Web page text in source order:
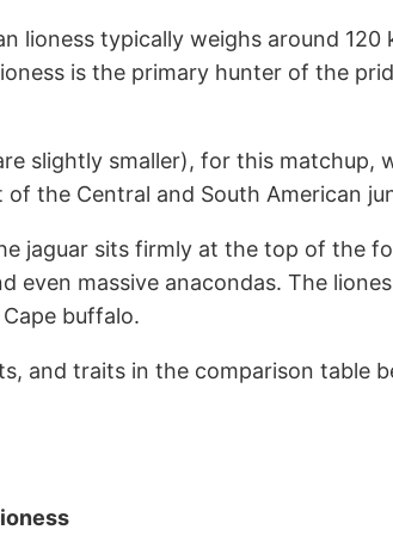
lioness typically weighs around
is the primary hunter of the
slightly smaller), for this matchup,
the Central and South American
jaguar sits firmly at the top of the
even massive anacondas. The
buffalo.
and traits in the comparison table